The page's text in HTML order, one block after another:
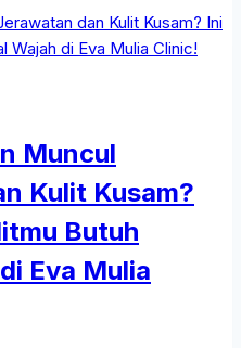
Muncul
Kulit Kusam?
Butuh
Eva Mulia